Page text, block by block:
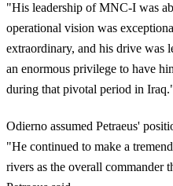
"His leadership of MNC-I was
operational vision was
extraordinary, and his drive was
an enormous privilege to have
during that pivotal period in
Odierno assumed Petraeus'
"He continued to make a
rivers as the overall commander